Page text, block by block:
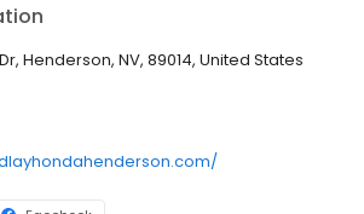
stop by Findlay Honda Henderson. We
the surrounding areas of Las Vegas, North
and beyond! Schedule a service
for a test drive today!
Henderson, NV, 89014, United States